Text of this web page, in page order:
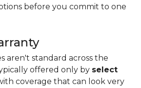
before you commit to one
aren't standard across the
offered only by select
coverage that can look very